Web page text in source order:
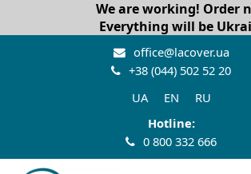
We are working! Order
Everything will be
office@lacover.ua
+38 (044) 502 52 20
UA
EN
RU
Hotline:
0 800 332 666